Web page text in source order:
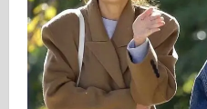
g
a
t